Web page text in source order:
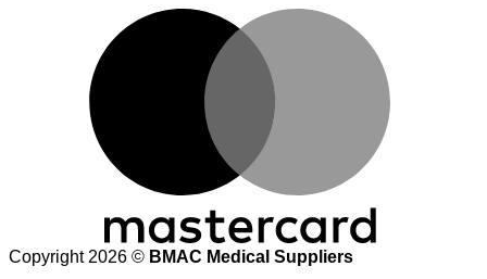
Copyright 2026 © BMAC Medical Suppliers